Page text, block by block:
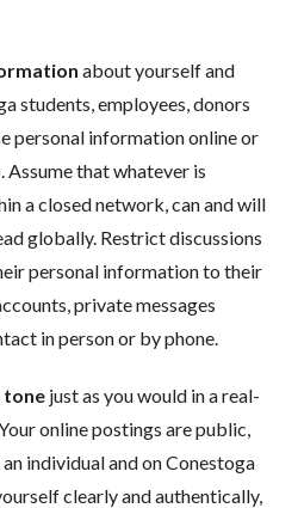
about yourself and
students, employees, donors
personal information online or
Assume that whatever is
a closed network, can and will
globally. Restrict discussions
personal information to their
private messages
in person or by phone.
tone just as you would in a real-
online postings are public,
individual and on Conestoga
clearly and authentically,